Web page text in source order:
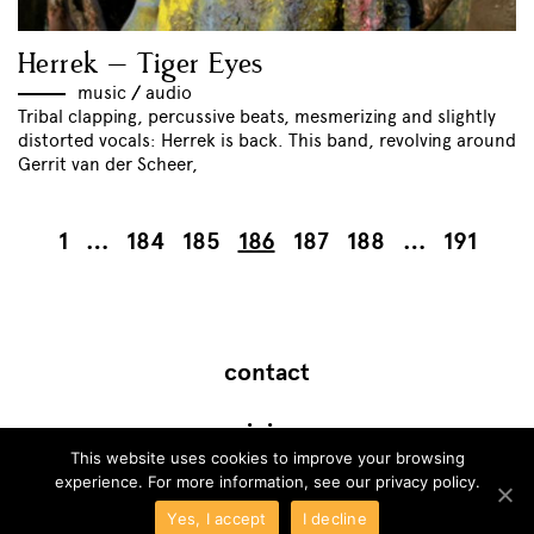
Herrek – Tiger Eyes
music // audio
Tribal clapping, percussive beats, mesmerizing and slightly
distorted vocals: Herrek is back. This band, revolving around
Gerrit van der Scheer,
1 … 184 185 186 187 188 … 191
contact
join
This website uses cookies to improve your browsing
experience. For more information, see our privacy policy.
Yes, I accept
I decline